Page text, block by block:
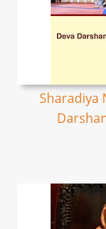
Sharadiya